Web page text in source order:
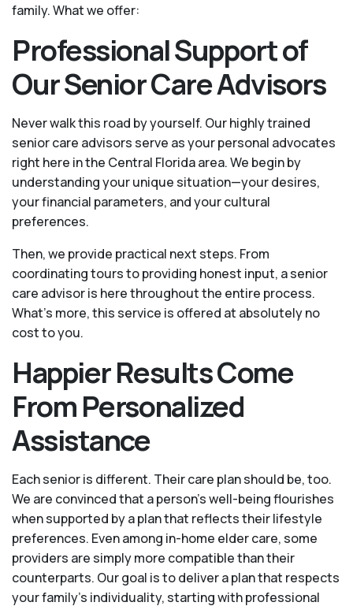
family. What we offer:
Professional Support of
Our Senior Care Advisors
Never walk this road by yourself. Our highly trained
senior care advisors serve as your personal advocates
right here in the Central Florida area. We begin by
understanding your unique situation—your desires,
your financial parameters, and your cultural
preferences.
Then, we provide practical next steps. From
coordinating tours to providing honest input, a senior
care advisor is here throughout the entire process.
What's more, this service is offered at absolutely no
cost to you.
Happier Results Come
From Personalized
Assistance
Each senior is different. Their care plan should be, too.
We are convinced that a person’s well-being flourishes
when supported by a plan that reflects their lifestyle
preferences. Even among in-home elder care, some
providers are simply more compatible than their
counterparts. Our goal is to deliver a plan that respects
your family’s individuality, starting with professional